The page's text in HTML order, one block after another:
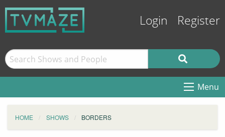
Login Register
Menu
HOME SHOWS BORDERS